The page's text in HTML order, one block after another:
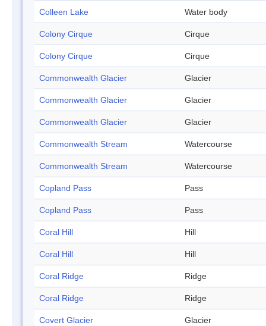
Colleen Lake Water body
Colony Cirque Cirque
Colony Cirque Cirque
Commonwealth Glacier Glacier
Commonwealth Glacier Glacier
Commonwealth Glacier Glacier
Commonwealth Stream Watercourse
Commonwealth Stream Watercourse
Copland Pass Pass
Copland Pass Pass
Coral Hill Hill
Coral Hill Hill
Coral Ridge Ridge
Coral Ridge Ridge
Covert Glacier Glacier